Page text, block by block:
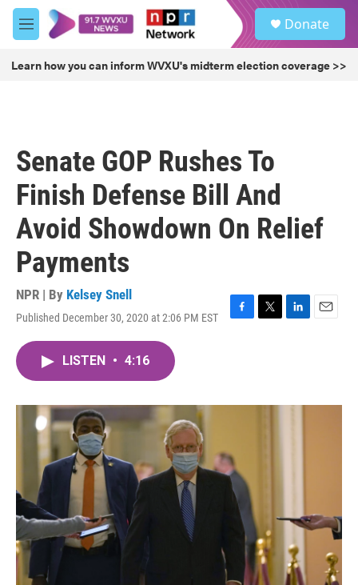
Skip to main content
M
e
u
Donate
Learn how you can inform WVXU's midterm election coverage >>
Senate GOP Rushes To
Finish Defense Bill And
Avoid Showdown On Relief
Payments
NPR | By Kelsey Snell
Published December 30, 2020 at 2:06 PM EST
F
o
T
r
L
I
E
LISTEN • 4:16